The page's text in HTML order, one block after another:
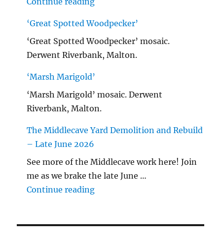
‘Great Spotted Woodpecker’
‘Great Spotted Woodpecker’ mosaic.
Derwent Riverbank, Malton.
‘Marsh Marigold’
‘Marsh Marigold’ mosaic. Derwent
Riverbank, Malton.
The Middlecave Yard Demolition and Rebuild
– Late June 2026
See more of the Middlecave work here! Join
me as we brake the late June …
Continue reading"The Middlecave Yard